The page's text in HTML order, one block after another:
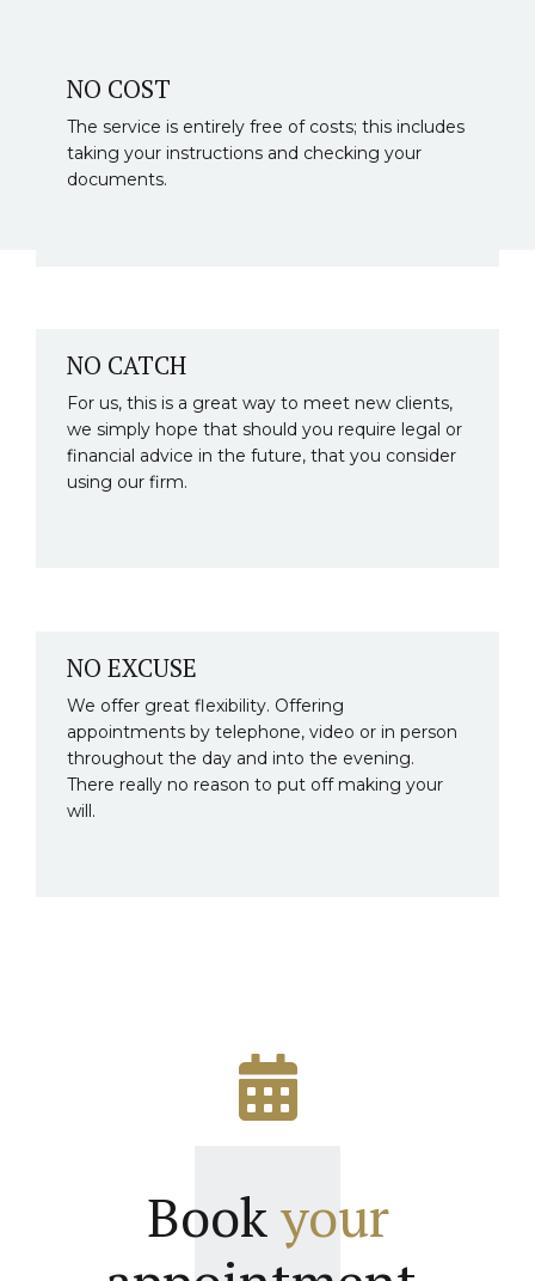
NO COST
The service is entirely free of costs; this includes
taking your instructions and checking your
documents.
NO CATCH
For us, this is a great way to meet new clients,
we simply hope that should you require legal or
financial advice in the future, that you consider
using our firm.
NO EXCUSE
We offer great flexibility. Offering
appointments by telephone, video or in person
throughout the day and into the evening.
There really no reason to put off making your
will.
Bookyour